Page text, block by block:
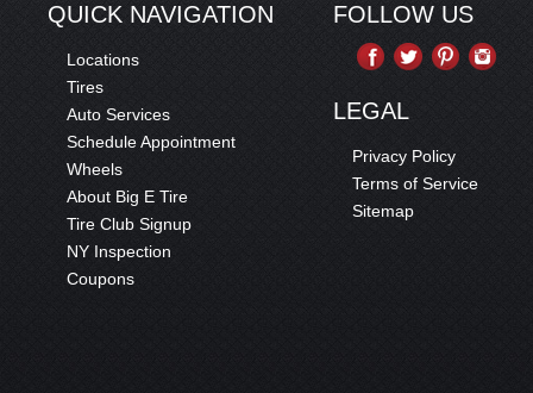
QUICK NAVIGATION
Locations
Tires
Auto Services
Schedule Appointment
Wheels
About Big E Tire
Tire Club Signup
NY Inspection
Coupons
FOLLOW US
LEGAL
Privacy Policy
Terms of Service
Sitemap